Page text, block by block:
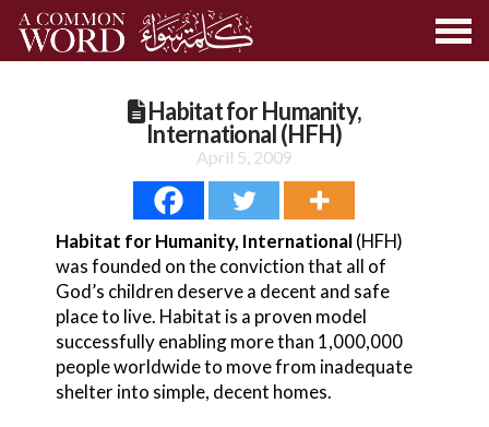
Habitat for Humanity,
International (HFH)
April 5, 2009
Habitat for Humanity, International(HFH)
was founded on the conviction that all of
God’s children deserve a decent and safe
place to live. Habitat is a proven model
successfully enabling more than 1,000,000
people worldwide to move from inadequate
shelter into simple, decent homes.